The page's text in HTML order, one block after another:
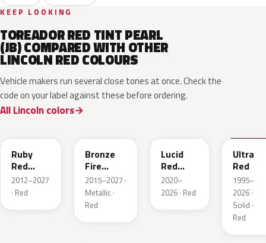
KEEP LOOKING
TOREADOR RED TINT PEARL
(JB) COMPARED WITH OTHER
LINCOLN RED COLOURS
Vehicle makers run several close tones at once. Check the
code on your label against these before ordering.
All Lincoln colors
Ruby
Red
Metallic
2012–2027
· Red
Bronze
Fire
Tricoat
2015–2027 ·
Metallic ·
Red
Lucid
Red
Pearl
2020–
2026 · Red
Ultra
Red
1995–
2026 ·
Solid ·
Red
E2